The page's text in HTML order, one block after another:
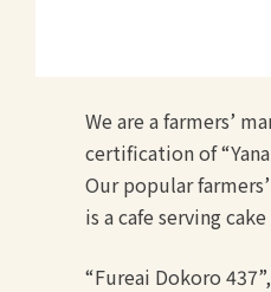
We are a farmers’
certification of
Our popular
is a cafe serving
“Fureai Dokoro